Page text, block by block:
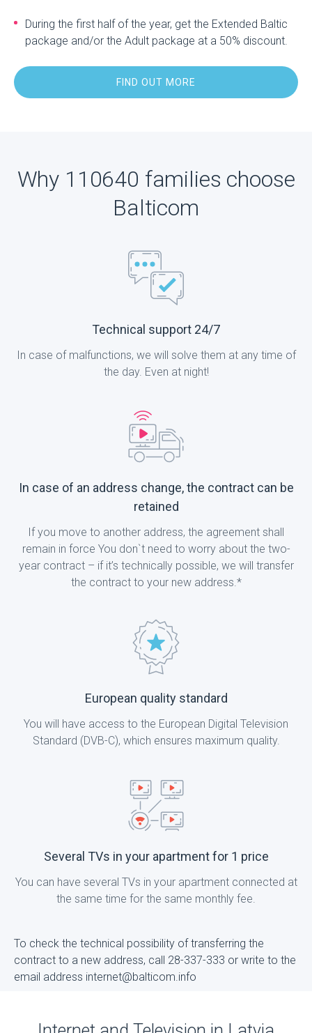
During the first half of the year, get the Extended Baltic
package and/or the Adult package at a 50% discount.
FIND OUT MORE
Why 110640 families choose
Balticom
Technical support 24/7
In case of malfunctions, we will solve them at any time of
the day. Even at night!
In case of an address change, the contract can be
retained
If you move to another address, the agreement shall
remain in force You don`t need to worry about the two-
year contract – if it’s technically possible, we will transfer
the contract to your new address.*
European quality standard
You will have access to the European Digital Television
Standard (DVB-C), which ensures maximum quality.
Several TVs in your apartment for 1 price
You can have several TVs in your apartment connected at
the same time for the same monthly fee.
To check the technical possibility of transferring the
contract to a new address, call 28-337-333 or write to the
email address internet@balticom.info